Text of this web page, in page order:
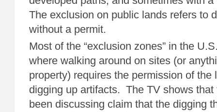
The exclusion on public lands refers to
without a permit.
Most of the “exclusion zones” in the
where walking around on sites (or
property) requires the permission of the
digging up artifacts. The TV shows that
been discussing claim that the digging